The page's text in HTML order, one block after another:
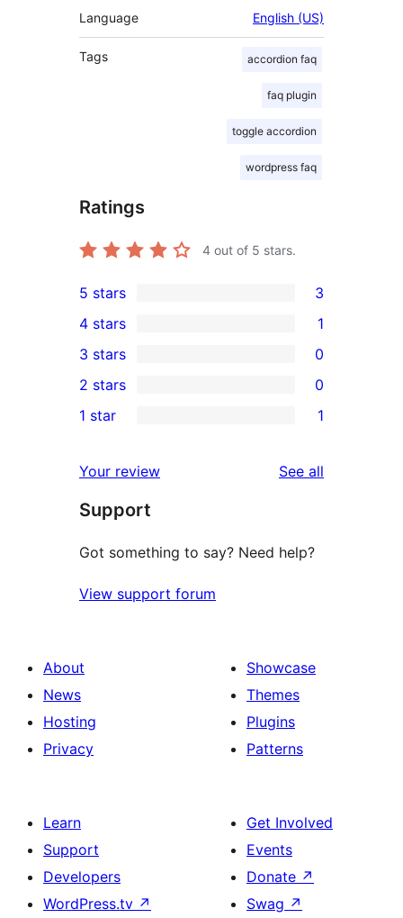
Language English (US)
Tags accordion faq
faq plugin
toggle accordion
wordpress faq
Ratings
4 out of 5 stars.
3
5-
star
reviews
5 stars 3
4-
star
review
4 stars 1
0
3-
star
3 stars 0
2-
reviews
2 stars 0
star
review
1 star 1
Your review See all
Support
Got something to say? Need help?
View support forum
About
News
Hosting
Privacy
Showcase
Themes
Plugins
Patterns
Learn
Support
Developers
WordPress.tv ↗
Get Involved
Events
Donate ↗
Swag ↗